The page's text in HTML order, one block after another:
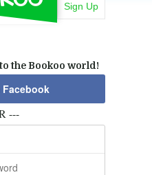
Sign Up
the Bookoo world!
---